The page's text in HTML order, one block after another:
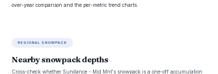
over-year comparison and the per-metric trend charts.
REGIONAL SNOWPACK
Nearby snowpack depths
Cross-check whether Sundance - Mid Mnt's snowpack is a one-off accumulation